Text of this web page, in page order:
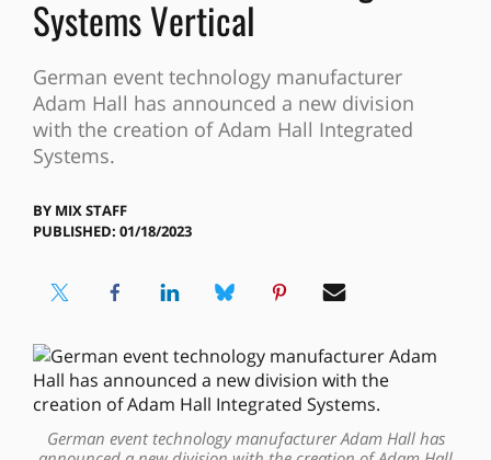
Systems Vertical
German event technology manufacturer
Adam Hall has announced a new division
with the creation of Adam Hall Integrated
Systems.
BY MIX STAFF
PUBLISHED: 01/18/2023
German event technology manufacturer Adam Hall has